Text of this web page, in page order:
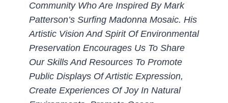
Community Who Are Inspired By Mark
Patterson’s Surfing Madonna Mosaic. His
Artistic Vision And Spirit Of Environmental
Preservation Encourages Us To Share
Our Skills And Resources To Promote
Public Displays Of Artistic Expression,
Create Experiences Of Joy In Natural